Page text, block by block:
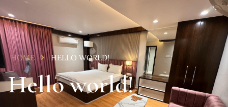
HOME HELLO WORLD!
Hello world!